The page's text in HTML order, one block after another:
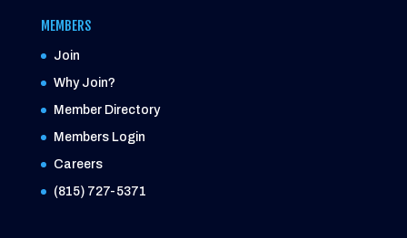
MEMBERS
Join
Why Join?
Member Directory
Members Login
Careers
(815) 727-5371